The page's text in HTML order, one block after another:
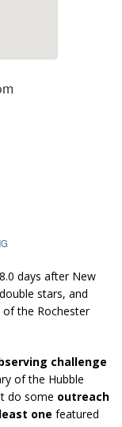
days after New
stars, and
the Rochester
challenge
of the Hubble
do some outreach
one featured